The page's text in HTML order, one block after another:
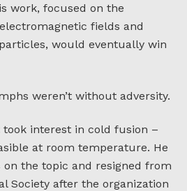
work, focused on the
fields and
would eventually win
weren’t without adversity.
took interest in cold fusion –
at room temperature. He
on the topic and resigned from
Society after the organization